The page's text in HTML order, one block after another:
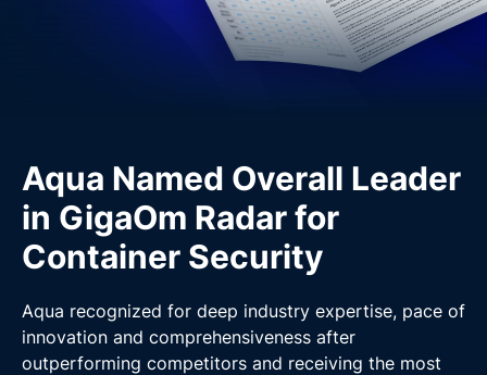
Aqua Named Overall Leader
in GigaOm Radar for
Container Security
Aqua recognized for deep industry expertise, pace of
innovation and comprehensiveness after
outperforming competitors and receiving the most